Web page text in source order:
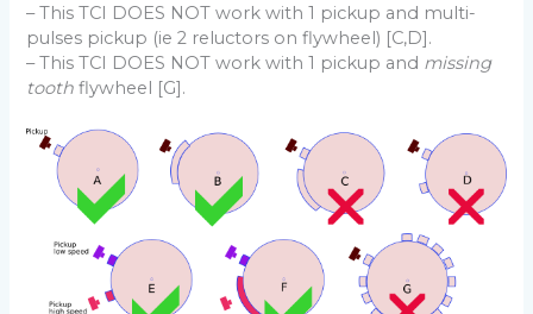
– This TCI DOES NOT work with 1 pickup and multi-
pulses pickup (ie 2 reluctors on flywheel) [C,D].
– This TCI DOES NOT work with 1 pickup and missing
tooth flywheel [G].